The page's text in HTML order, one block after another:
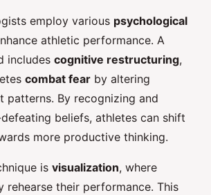
employ various psychological
athletic performance. A
includes cognitive restructuring,
combat fear by altering
patterns. By recognizing and
beliefs, athletes can shift
more productive thinking.
is visualization, where
rehearse their performance. This